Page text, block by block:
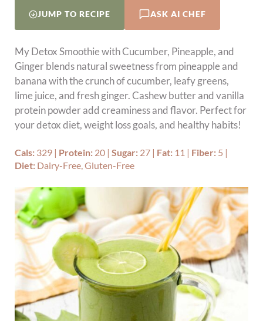
JUMP TO RECIPE ASK AI CHEF
My Detox Smoothie with Cucumber, Pineapple, and
Ginger blends natural sweetness from pineapple and
banana with the crunch of cucumber, leafy greens,
lime juice, and fresh ginger. Cashew butter and vanilla
protein powder add creaminess and flavor. Perfect for
your detox diet, weight loss goals, and healthy habits!
Cals: 329 | Protein: 20 |Sugar: 27 | Fat: 11 | Fiber: 5 |
Diet: Dairy-Free, Gluten-Free